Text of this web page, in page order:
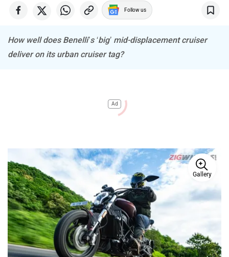
Follow us
How well does Benelli’s ‘big’ mid-displacement cruiser
deliver on its urban cruiser tag?
Ad
Gallery